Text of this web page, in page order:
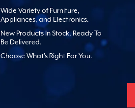
Wide Variety of Furniture,
Appliances, and Electronics.
New Products In Stock, Ready To
Be Delivered.
Choose What's Right For You.